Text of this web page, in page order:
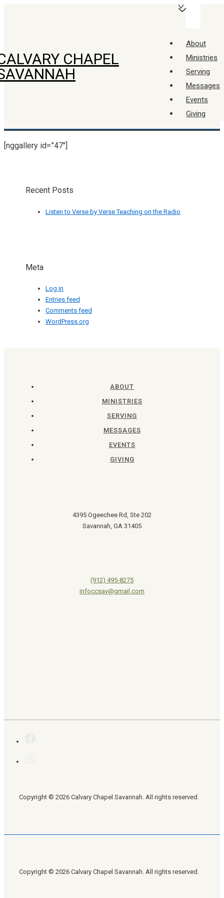
Main
Content
CHAPEL
About
Ministries
Serving
Messages
Events
Giving
[nggallery id=”47″]
Recent Posts
Listen to Verse by Verse Teaching on the Radio
Meta
Log in
Entries feed
Comments feed
WordPress.org
ABOUT
MINISTRIES
SERVING
MESSAGES
EVENTS
GIVING
4395 Ogeechee Rd, Ste 202
Savannah, GA 31405
(912) 495-8275
infoccsav@gmail.com
Copyright © 2026 Calvary Chapel Savannah. All rights reserved.
Copyright © 2026 Calvary Chapel Savannah. All rights reserved.